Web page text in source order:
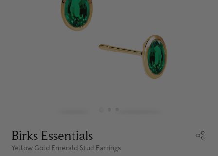
Birks Essentials
Yellow Gold Emerald Stud Earrings